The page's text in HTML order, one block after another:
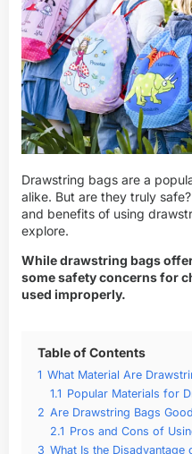
Drawstring bags are a
alike. But are they truly
and benefits of using
explore.
While drawstring bags
some safety concerns for
used improperly.
Table of Contents
1 What Material Are
1.1 Popular Materials for
2 Are Drawstring Bags
2.1 Pros and Cons of
3 What Is the Disadvantage